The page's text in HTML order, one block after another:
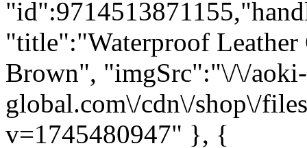
"title":"Waterproof Leather
Brown", "imgSrc":"\/\/aoki-
global.com\/cdn\/shop\/
v=1745480947" }, {